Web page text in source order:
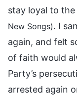
stay loyal to the
New Songs). I
again, and felt
of faith would
Party’s
arrested again